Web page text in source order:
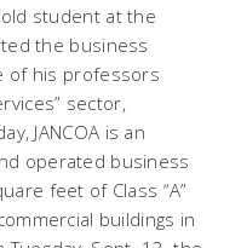
student at the
the business
of his professors
sector,
JANCOA is an
operated business
feet of Class “A”
buildings in